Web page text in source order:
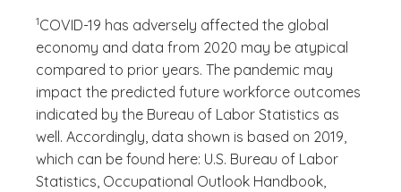
1COVID-19 has adversely affected the global
economy and data from 2020 may be atypical
compared to prior years. The pandemic may
impact the predicted future workforce outcomes
indicated by the Bureau of Labor Statistics as
well. Accordingly, data shown is based on 2019,
which can be found here: U.S. Bureau of Labor
Statistics, Occupational Outlook Handbook,